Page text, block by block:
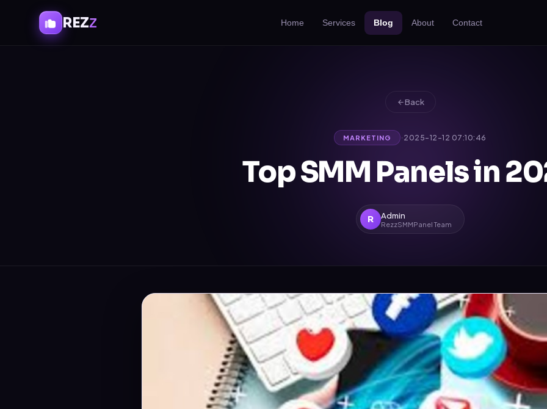
REZZ Home Services Blog About Contact
Back
MARKETING · 2025-12-12 07:10:46
Top SMM Panels in
R Admin
RezzSMMPanel Team